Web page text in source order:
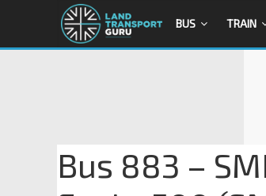
BUS TRAIN
Bus 883 –